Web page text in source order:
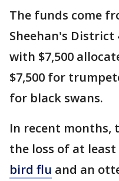
The funds come
Sheehan's
with $7,500
$7,500 for
for black swans.
In recent months,
the loss of at
bird flu and an